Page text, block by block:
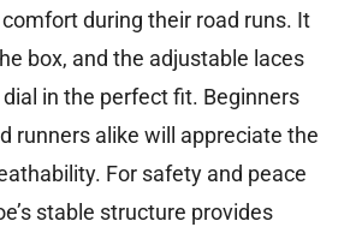
during their road runs. It
box, and the adjustable laces
in the perfect fit. Beginners
runners alike will appreciate the
For safety and peace
stable structure provides